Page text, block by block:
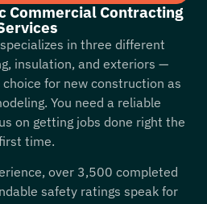
Commercial Contracting
in three different
insulation, and exteriors —
for new construction as
You need a reliable
on getting jobs done right the
time.
over 3,500 completed
safety ratings speak for